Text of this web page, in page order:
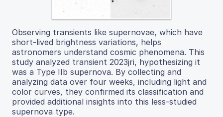
Observing transients like supernovae, which have
short-lived brightness variations, helps
astronomers understand cosmic phenomena. This
study analyzed transient 2023jri, hypothesizing it
was a Type IIb supernova. By collecting and
analyzing data over four weeks, including light and
color curves, they confirmed its classification and
provided additional insights into this less-studied
supernova type.